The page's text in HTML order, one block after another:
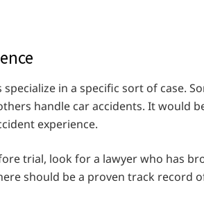
in a specific sort of case.
handle car accidents. It would
experience.
trial, look for a lawyer who has
should be a proven track record